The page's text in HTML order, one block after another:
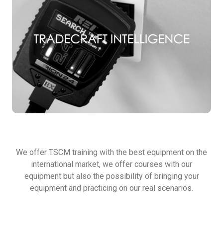
We offer TSCM training with the best equipment on the
international market, we offer courses with our
equipment but also the possibility of bringing your
equipment and practicing on our real scenarios.